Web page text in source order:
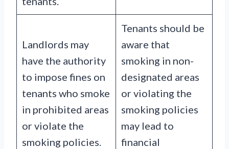
Landlords may
have the authority
to impose fines on
tenants who smoke
in prohibited areas
or violate the
smoking policies.
Tenants should be
aware that
smoking in non-
designated areas
or violating the
smoking policies
may lead to
financial